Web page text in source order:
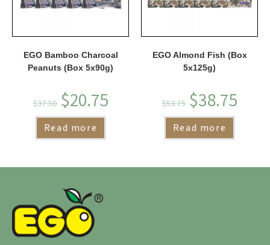
EGO Bamboo Charcoal
Peanuts (Box 5x90g)
$37.50 $20.75
Read more
EGO Almond Fish (Box
5x125g)
$53.75 $38.75
Read more